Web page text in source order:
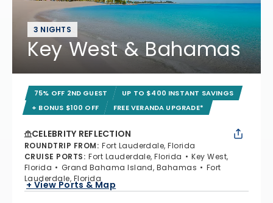
3 NIGHTS
Key West & Bahamas
75% OFF 2ND GUEST
UP TO $400 INSTANT SAVINGS
+ BONUS $100 OFF
FREE VERANDA UPGRADE*
CELEBRITY REFLECTION
ROUNDTRIP FROM: Fort Lauderdale, Florida
CRUISE PORTS: Fort Lauderdale, Florida
Key West,
Florida
Grand Bahama Island, Bahamas
Fort
Lauderdale, Florida
+ View Ports & Map